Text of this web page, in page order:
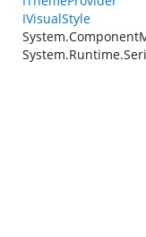
IVisualStyle